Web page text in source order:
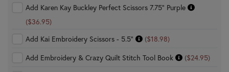
Add Karen Kay Buckley Perfect Scissors 7.75" Purple
($36.95)
Add Kai Embroidery Scissors - 5.5"
($18.98)
Add Embroidery & Crazy Quilt Stitch Tool Book ($24.95)